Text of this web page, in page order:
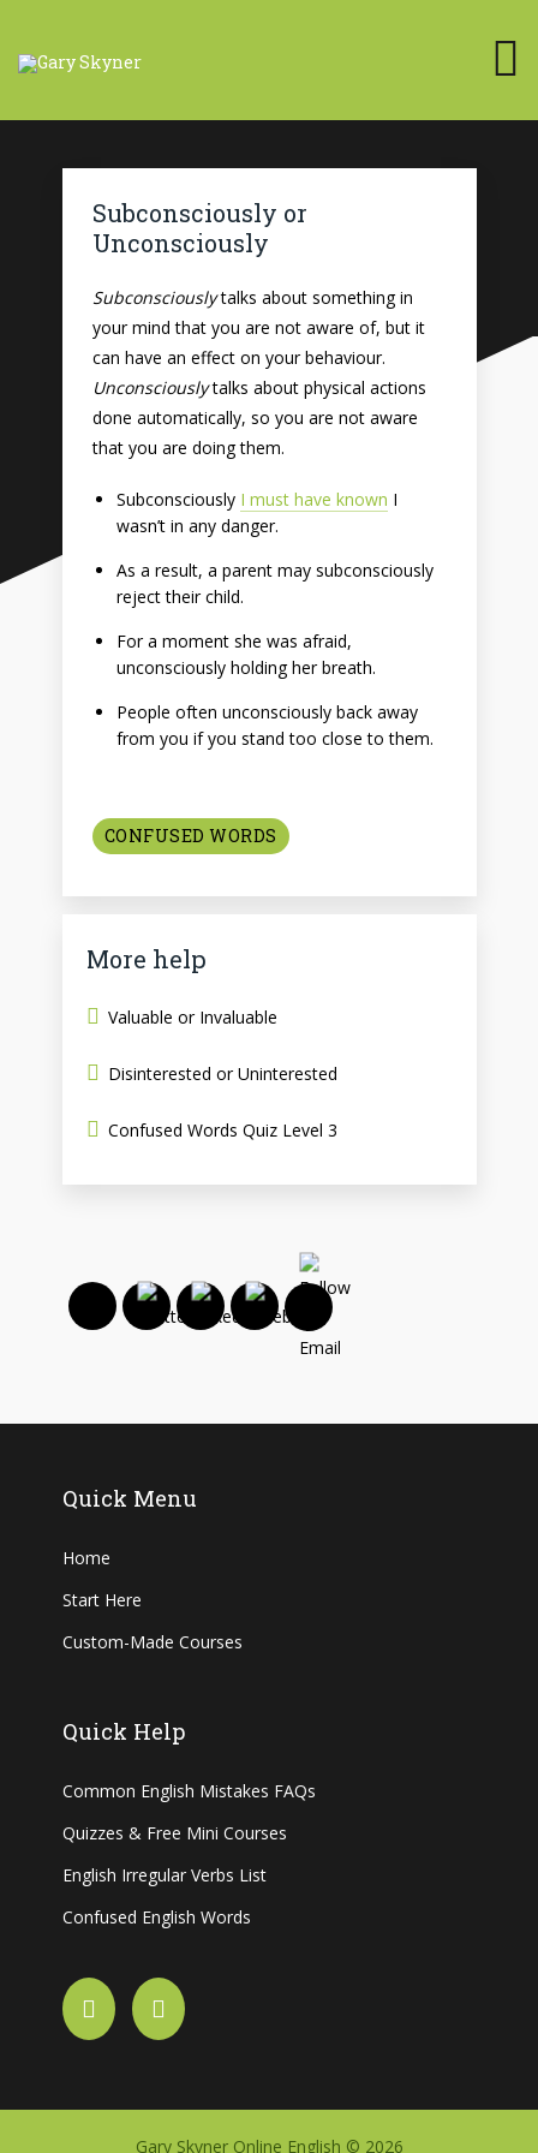
Subconsciously or
Unconsciously
Subconsciouslytalks about something in
your mind that you are not aware of, but it
can have an effect on your behaviour.
Unconsciouslytalks about physical actions
done automatically, so you are not aware
that you are doing them.
Subconsciously I must have known I
wasn’t in any danger.
As a result, a parent may subconsciously
reject their child.
For a moment she was afraid,
unconsciously holding her breath.
People often unconsciously back away
from you if you stand too close to them.
CONFUSED WORDS
More help
Valuable or Invaluable
Disinterested or Uninterested
Confused Words Quiz Level 3
Quick Menu
Home
Start Here
Custom-Made Courses
Quick Help
Common English Mistakes FAQs
Quizzes & Free Mini Courses
English Irregular Verbs List
Confused English Words
Gary Skyner Online English © 2026